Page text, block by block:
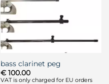
bass clarinet peg
€100.00
VAT is only charged for EU orders